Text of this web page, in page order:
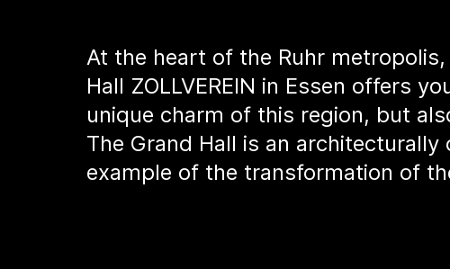
At the heart of the Ruhr
Hall ZOLLVEREIN in Essen offers
unique charm of this region, but
The Grand Hall is an
example of the transformation of